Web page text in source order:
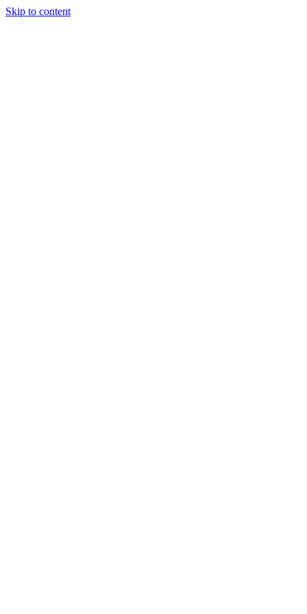
Skip to content